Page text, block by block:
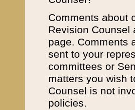
Comments about
Revision
page. Comments
sent to your
committees or
matters you wish
Counsel is not
policies.